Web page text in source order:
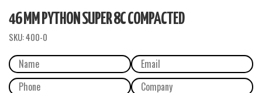
46 MM PYTHON SUPER 8C COMPACTED
SKU:400-0